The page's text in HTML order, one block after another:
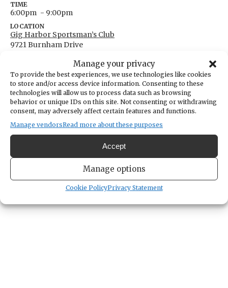
Manage your privacy
To provide the best experiences, we use technologies like cookies
to store and/or access device information. Consenting to these
technologies will allow us to process data such as browsing
behavior or unique IDs on this site. Not consenting or withdrawing
consent, may adversely affect certain features and functions.
Manage vendorsRead more about these purposes
Accept
Manage options
Cookie PolicyPrivacy Statement
Basic handgun safety class at the rifle and pistol range.
TIME
6:00pm - 9:00pm
LOCATION
Gig Harbor Sportsman’s Club
9721 Burnham Drive